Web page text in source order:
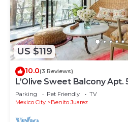
US $119
10.0(3 Reviews)
L’Olive Sweet Balcony Apt.
WTC.
Parking Pet Friendly
TV
Mexico City
Benito Juarez